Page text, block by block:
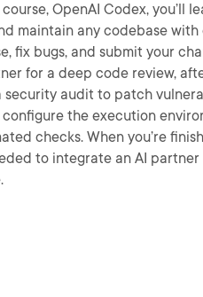
OpenAI Codex, you’ll
maintain any codebase with
fix bugs, and submit your
for a deep code review,
audit to patch
the execution
checks. When you’re
to integrate an AI